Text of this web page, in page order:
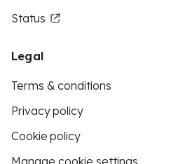
Status
Legal
Terms & conditions
Privacy policy
Cookie policy
Manage cookie settings